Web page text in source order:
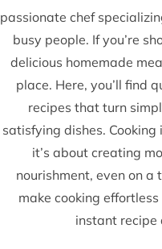
passionate chef
busy people. If you’re
delicious homemade
place. Here, you’ll find
recipes that turn
satisfying dishes.
it’s about creating
nourishment, even on a
make cooking
instant recipe